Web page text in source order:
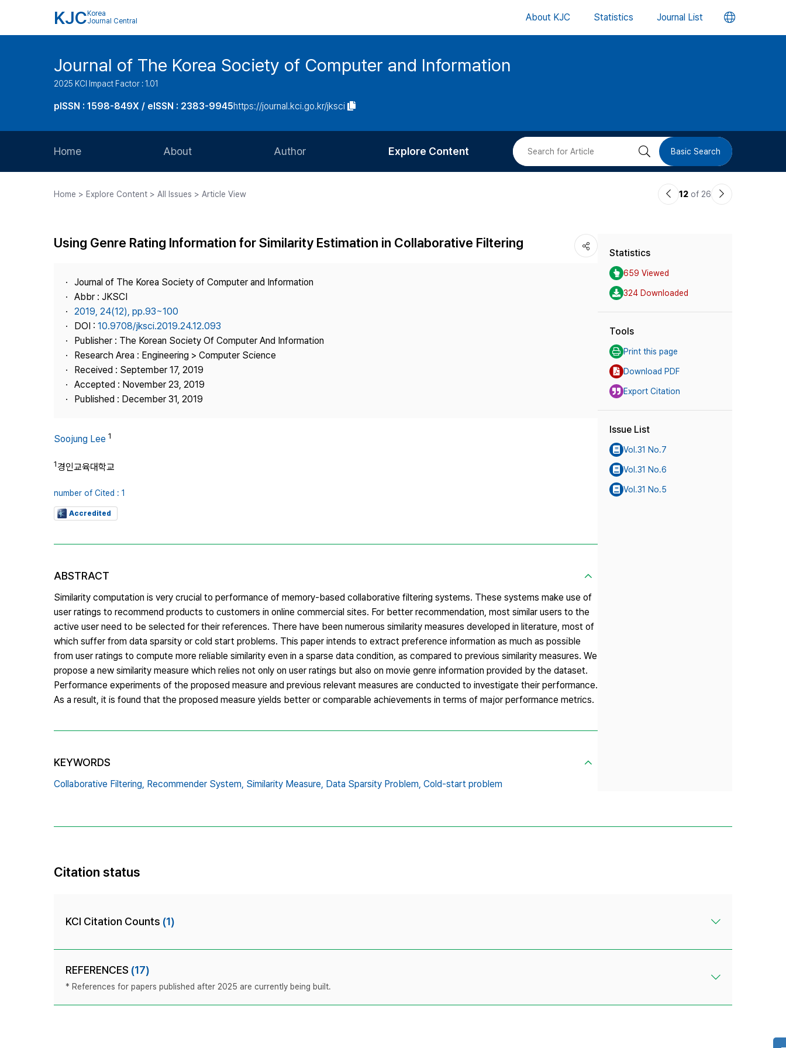
KJC Korea
Journal Central
About KJC Statistics Journal List 언
버
Journal of The Korea Society of Computer and Information
2025 KCI Impact Factor : 1.01
pISSN : 1598-849X / eISSN : 2383-9945https://journal.kci.go.kr/jksci
Home About
Journal Staff
Journal Information
Publisher
Contact Us
Author
Article Processing Charge
Explore Content
Most Cited
검 Basic Search
Home > Explore Content > All Issues > Article View
이12 of 26
다
Using Genre Rating Information for Similarity Estimation in Collaborative Filtering
Journal of The Korea Society of Computer and Information
Abbr : JKSCI
2019, 24(12), pp.93~100
DOI : 10.9708/jksci.2019.24.12.093
Publisher : The Korean Society Of Computer And Information
Research Area : Engineering > Computer Science
Received : September 17, 2019
Accepted : November 23, 2019
Published : December 31, 2019
Soojung Lee 1
1경인교육대학교
number of Cited : 1
Accredited
ABSTRACT
Similarity computation is very crucial to performance of memory-based collaborative filtering systems. These systems make use of
user ratings to recommend products to customers in online commercial sites. For better recommendation, most similar users to the
active user need to be selected for their references. There have been numerous similarity measures developed in literature, most of
which suffer from data sparsity or cold start problems. This paper intends to extract preference information as much as possible
from user ratings to compute more reliable similarity even in a sparse data condition, as compared to previous similarity measures. We
propose a new similarity measure which relies not only on user ratings but also on movie genre information provided by the dataset.
Performance experiments of the proposed measure and previous relevant measures are conducted to investigate their performance.
As a result, it is found that the proposed measure yields better or comparable achievements in terms of major performance metrics.
KEYWORDS
Collaborative Filtering, Recommender System, Similarity Measure, Data Sparsity Problem, Cold-start problem
Statistics
659 Viewed
324 Downloaded
Tools
Print this page
Download PDF
Export Citation
Issue List
Vol.31 No.7
Vol.31 No.6
Vol.31 No.5
Citation status
KCI Citation Counts (1)
REFERENCES (17)
* References for papers published after 2025 are currently being built.